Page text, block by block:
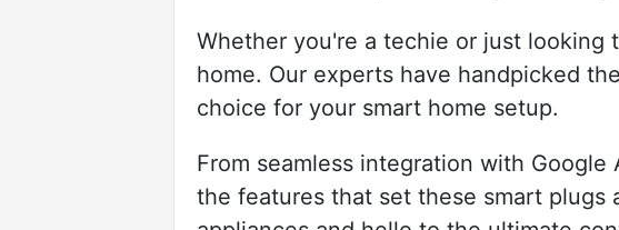
Whether you're a techie or just
home. Our experts have handpicked
choice for your smart home setup.
From seamless integration with
the features that set these smart